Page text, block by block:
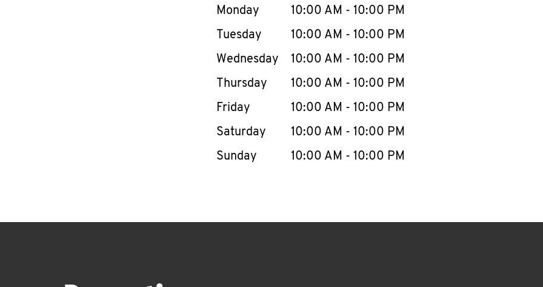
Day of the WeekHours
Monday 10:00 AM - 10:00 PM
Tuesday
10:00 AM - 10:00 PM
Wednesday
10:00 AM - 10:00 PM
Thursday
10:00 AM - 10:00 PM
Friday
10:00 AM - 10:00 PM
Saturday
10:00 AM - 10:00 PM
Sunday
10:00 AM - 10:00 PM